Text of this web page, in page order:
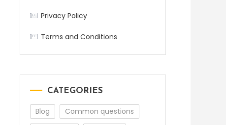
Privacy Policy
Terms and Conditions
CATEGORIES
Blog
Common questions